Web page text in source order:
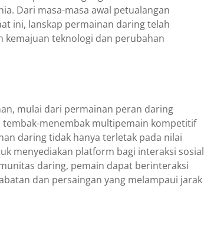
Dari masa-masa awal petualangan
ini, lanskap permainan daring telah
kemajuan teknologi dan perubahan
mulai dari permainan peran daring
tembak-menembak multipemain kompetitif
daring tidak hanya terletak pada nilai
menyediakan platform bagi interaksi sosial
daring, pemain dapat berinteraksi
dan persaingan yang melampaui jarak